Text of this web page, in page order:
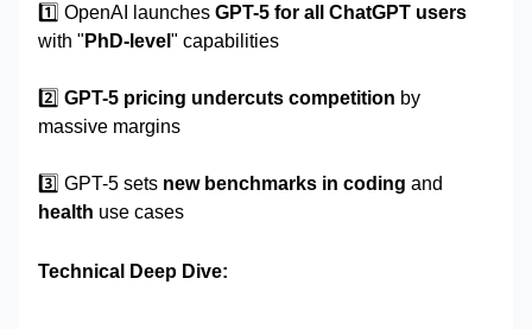
1️⃣ OpenAI launches GPT-5 for all ChatGPT users
with " PhD-level " capabilities
2️⃣ GPT-5 pricing undercuts competition by
massive margins
3️⃣ GPT-5 sets new benchmarks in coding and
health use cases
Technical Deep Dive: